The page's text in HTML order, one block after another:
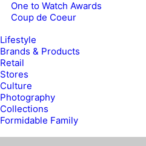
One to Watch Awards
Coup de Coeur
Lifestyle
Brands & Products
Retail
Stores
Culture
Photography
Collections
Formidable Family